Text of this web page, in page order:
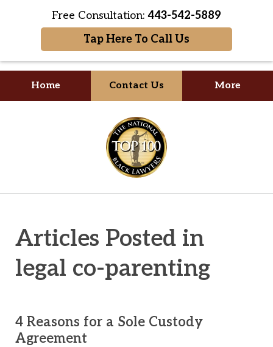
Free Consultation: 443-542-5889
Tap Here To Call Us
Home Contact Us More
Your Formidable Advocate
Articles Posted in
legal co-parenting
4 Reasons for a Sole Custody
Agreement